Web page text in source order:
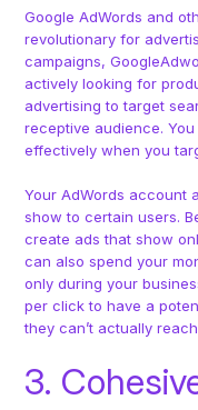
Google AdWords and
revolutionary for
campaigns,
actively looking for
advertising to target
receptive audience.
effectively when you
Your AdWords account
show to certain users.
create ads that show
can also spend your
only during your
per click to have a
they can’t actually
3.